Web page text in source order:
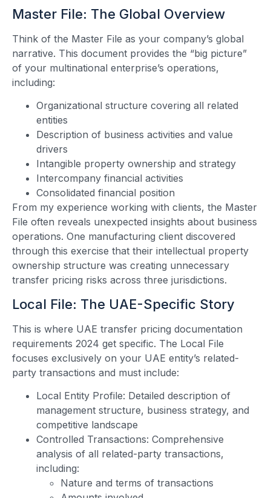
Master File: The Global Overview
Think of the Master File as your company’s global
narrative. This document provides the “big picture”
of your multinational enterprise’s operations,
including:
Organizational structure covering all related
entities
Description of business activities and value
drivers
Intangible property ownership and strategy
Intercompany financial activities
Consolidated financial position
From my experience working with clients, the Master
File often reveals unexpected insights about business
operations. One manufacturing client discovered
through this exercise that their intellectual property
ownership structure was creating unnecessary
transfer pricing risks across three jurisdictions.
Local File: The UAE-Specific Story
This is where UAE transfer pricing documentation
requirements 2024 get specific. The Local File
focuses exclusively on your UAE entity’s related-
party transactions and must include:
Local Entity Profile: Detailed description of
management structure, business strategy, and
competitive landscape
Controlled Transactions: Comprehensive
analysis of all related-party transactions,
including:
Nature and terms of transactions